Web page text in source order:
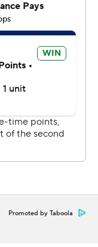
were 12 shy of the
first-half margin
help from
scored a TD
yard run before
(1 yard)
made it 28-0
“I’m happy with it.
Promoted by Taboola